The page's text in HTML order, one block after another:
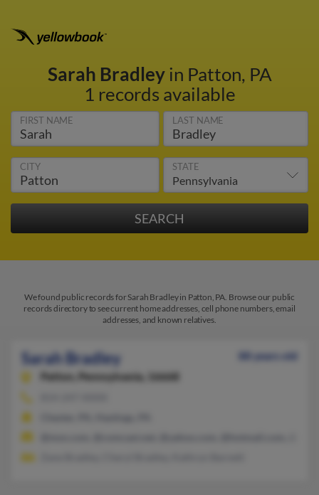
Sarah Bradleyin Patton, PA
1 records available
FIRST NAME LAST NAME
CITY STATE
We found public records for Sarah Bradley in Patton, PA. Browse our public
records directory to see current home addresses, cell phone numbers, email
addresses, and known relatives.
Sarah Bradley
88 years old
Patton,
Pennsylvania, 16668